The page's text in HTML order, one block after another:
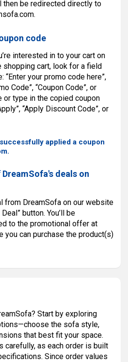
then be redirected directly to
code
interested in to your cart on
shopping cart, look for a field
“Enter your promo code here”,
Code”, “Coupon Code”, or
or type in the copied coupon
“Apply Discount Code”, or
applied a coupon
deals on
from DreamSofa on our website
button. You’ll be
to the promotional offer at
you can purchase the product(s)
Start by exploring
the sofa style,
that best fit your space.
carefully, as each order is built
Since order values